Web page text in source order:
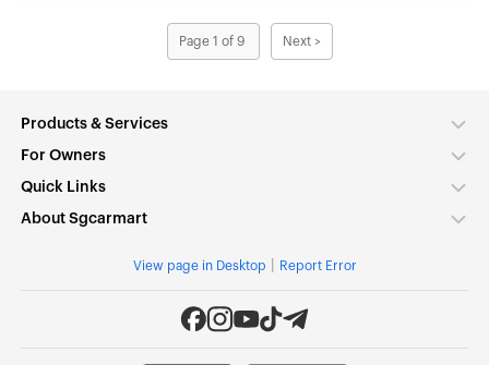
Page 1 of 9 Next >
Products & Services
For Owners
Quick Links
About Sgcarmart
View page in Desktop Report Error